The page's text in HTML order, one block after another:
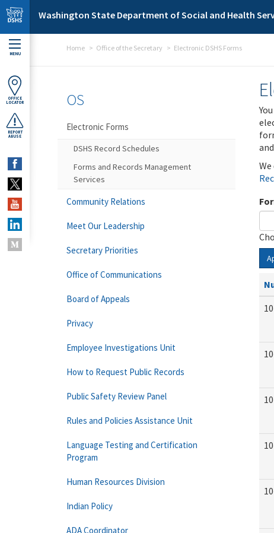
Skip to main content
Washington State Department of Social and Health
MENU
OFFICE
LOCATOR
REPORT
ABUSE
Home Office of the Secretary Electronic DSHS Forms
OS
Electronic Forms
DSHS Record Schedules
Forms and Records Management
Services
Community Relations
Meet Our Leadership
Secretary Priorities
Office of Communications
Board of Appeals
Privacy
Employee Investigations Unit
How to Request Public Records
Public Safety Review Panel
Rules and Policies Assistance Unit
Language Testing and Certification
Program
Human Resources Division
Indian Policy
ADA Coordinator